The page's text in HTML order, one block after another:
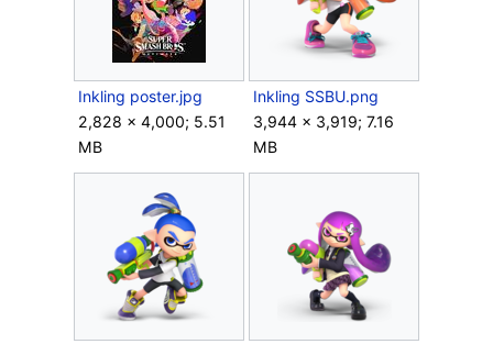
Inkling poster.jpg
2,828 × 4,000; 5.51
MB
Inkling SSBU.png
3,944 × 3,919; 7.16
MB